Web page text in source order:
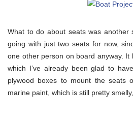
What to do about seats was another
going with just two seats for now,
one other person on board anyway.
which I’ve already been glad to
plywood boxes to mount the seats
marine paint, which is still pretty